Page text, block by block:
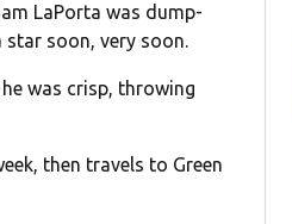
LaPorta was dump-
star soon, very soon.
was crisp, throwing
then travels to Green